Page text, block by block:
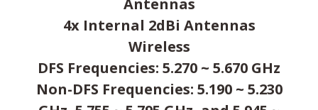
4x Internal 2dBi Antennas
Wireless
DFS Frequencies: 5.270 ~ 5.670 GHz
Non-DFS Frequencies: 5.190 ~ 5.230